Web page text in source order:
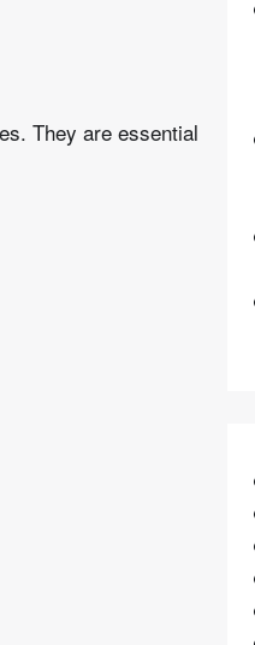
They are essential